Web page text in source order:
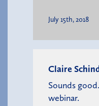
July 15th, 2018
Claire
Sounds
webinar.